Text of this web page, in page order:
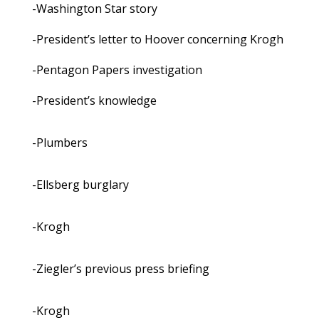
-Washington Star story
-President’s letter to Hoover concerning Krogh
-Pentagon Papers investigation
-President’s knowledge
-Plumbers
-Ellsberg burglary
-Krogh
-Ziegler’s previous press briefing
-Krogh